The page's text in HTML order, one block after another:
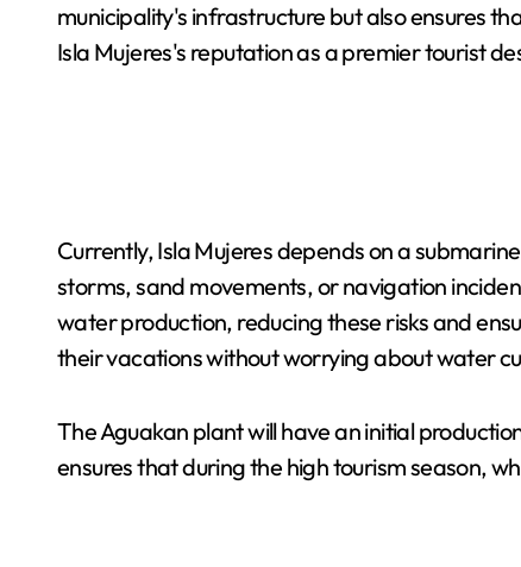
municipality's infrastructure but also ensures
Isla Mujeres's reputation as a premier tourist
Currently, Isla Mujeres depends on a
storms, sand movements, or navigation
water production, reducing these risks and
their vacations without worrying about water
The Aguakan plant will have an initial
ensures that during the high tourism season,